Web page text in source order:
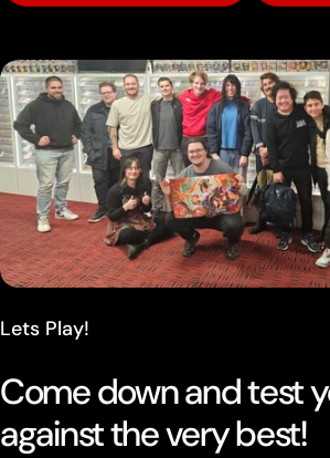
Lets Play!
Come down and test
against the very best!